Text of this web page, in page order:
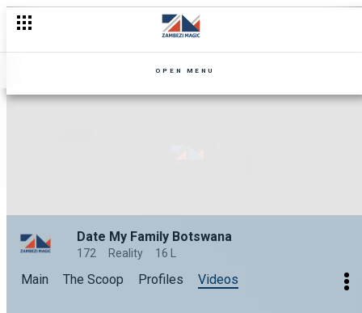
OPEN MENU
Date My Family Botswana
172 Reality 16 L
Main The Scoop Profiles Videos